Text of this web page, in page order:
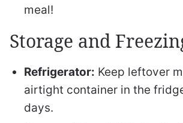
meal!
Storage and
Refrigerator: Keep leftover
airtight container in the
days.